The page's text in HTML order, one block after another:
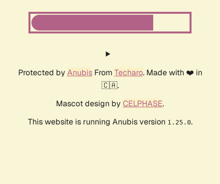
Protected by AnubisFrom Techaro. Made with ❤️ in
🇨🇦.
Mascot design by CELPHASE.
This website is running Anubis version 1.25.0.